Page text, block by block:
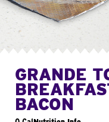
GRANDE
BACON